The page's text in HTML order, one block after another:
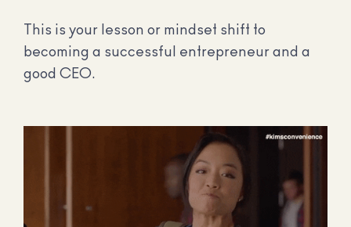
This is your lesson or mindset shift to
becoming a successful entrepreneur and a
good CEO.